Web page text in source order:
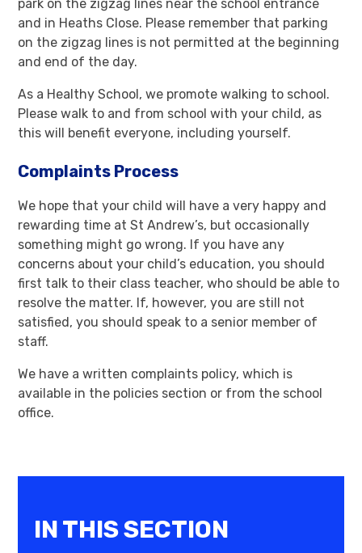
park on the zigzag lines near the school entrance
and in Heaths Close. Please remember that parking
on the zigzag lines is not permitted at the beginning
and end of the day.
As a Healthy School, we promote walking to school.
Please walk to and from school with your child, as
this will benefit everyone, including yourself.
Complaints Process
We hope that your child will have a very happy and
rewarding time at St Andrew’s, but occasionally
something might go wrong. If you have any
concerns about your child’s education, you should
first talk to their class teacher, who should be able to
resolve the matter. If, however, you are still not
satisfied, you should speak to a senior member of
staff.
We have a written complaints policy, which is
available in the policies section or from the school
office.
IN THIS SECTION